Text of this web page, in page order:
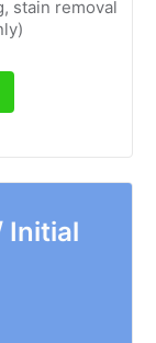
stain removal
Initial